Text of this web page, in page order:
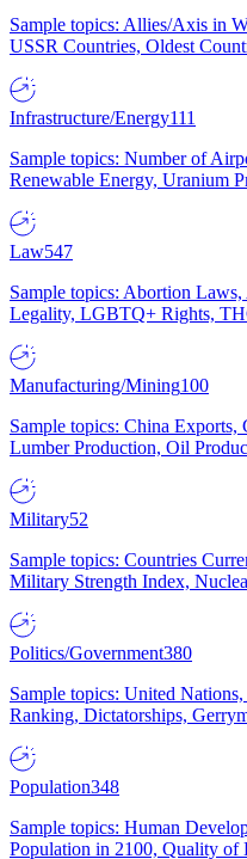
Sample topics: Allies/Axis in
USSR Countries, Oldest
Infrastructure/Energy111
Sample topics: Number of
Renewable Energy, Uranium
Law547
Sample topics: Abortion
Legality, LGBTQ+ Rights,
Manufacturing/Mining100
Sample topics: China
Lumber Production, Oil
Military52
Sample topics: Countries
Military Strength Index,
Politics/Government380
Sample topics: United
Ranking, Dictatorships,
Population348
Sample topics: Human
Population in 2100, Quality of